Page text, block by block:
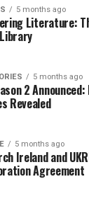
curriculum
setting a new
network
of
the project’s
join an elite,
leaders and
5 months ago
Literature:
5 months ago
2
Revealed
5 months ago
Ireland and
Agreement